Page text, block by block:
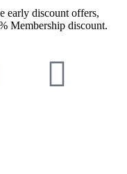
early discount offers,
Membership discount.